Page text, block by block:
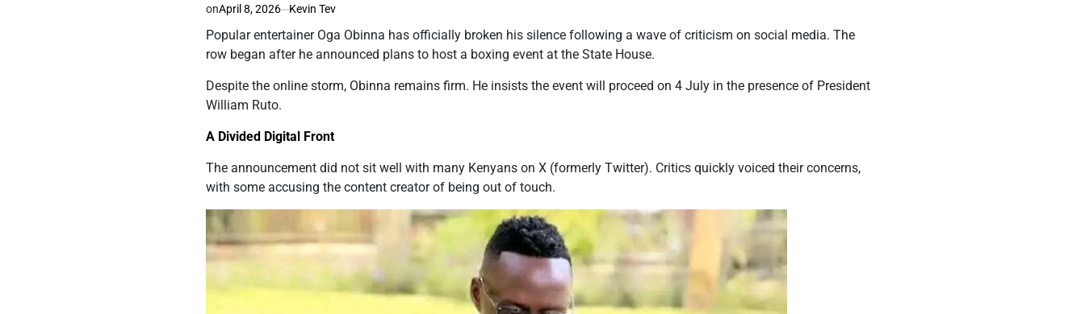
onApril 8, 2026 Kevin Tev
Popular entertainer Oga Obinna has officially broken his silence following a wave of criticism on social media. The
row began after he announced plans to host a boxing event at the State House.
Despite the online storm, Obinna remains firm. He insists the event will proceed on 4 July in the presence of President
William Ruto.
A Divided Digital Front
The announcement did not sit well with many Kenyans on X (formerly Twitter). Critics quickly voiced their concerns,
with some accusing the content creator of being out of touch.